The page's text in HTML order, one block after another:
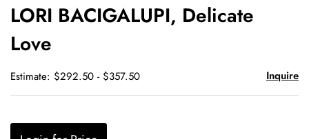
LORI BACIGALUPI, Delicate
Love
Estimate: $292.50 - $357.50 Inquire